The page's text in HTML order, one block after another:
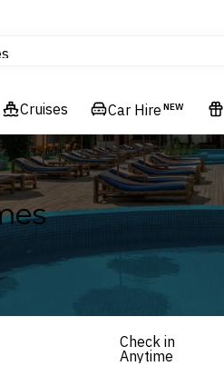
& Resorts
Cruises Car Hire NEW
Check in
Anytime